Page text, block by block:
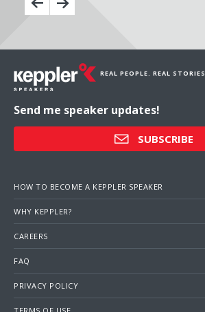
REAL PEOPLE. REAL
Send me speaker updates!
SUBSCRIBE
HOW TO BECOME A KEPPLER SPEAKER
WHY KEPPLER?
CAREERS
FAQ
PRIVACY POLICY